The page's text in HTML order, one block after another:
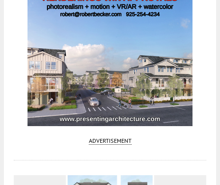
ADVERTISEMENT